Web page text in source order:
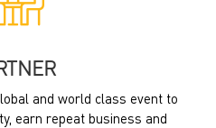
and world class event to
earn repeat business and